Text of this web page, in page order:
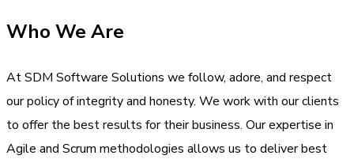
Who We Are
At SDM Software Solutions we follow, adore, and respect
our policy of integrity and honesty. We work with our clients
to offer the best results for their business. Our expertise in
Agile and Scrum methodologies allows us to deliver best